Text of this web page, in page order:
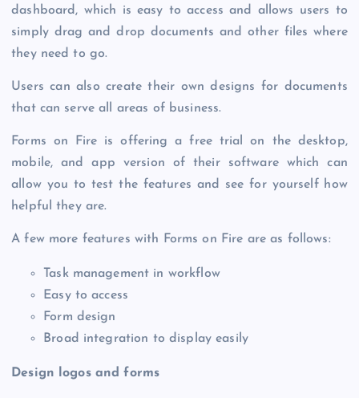
dashboard, which is easy to access and allows users to
simply drag and drop documents and other files where
they need to go.
Users can also create their own designs for documents
that can serve all areas of business.
Forms on Fire is offering a free trial on the desktop,
mobile, and app version of their software which can
allow you to test the features and see for yourself how
helpful they are.
A few more features with Forms on Fire are as follows:
Task management in workflow
Easy to access
Form design
Broad integration to display easily
Design logos and forms